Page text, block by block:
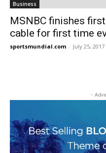
Business
MSNBC finishes
cable for first time
sportsmundial.com - July 25, 2017
-